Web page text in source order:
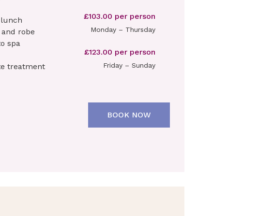
robe
spa
treatment
£103.00 per person
Monday – Thursday
£123.00 per person
Friday – Sunday
BOOK NOW